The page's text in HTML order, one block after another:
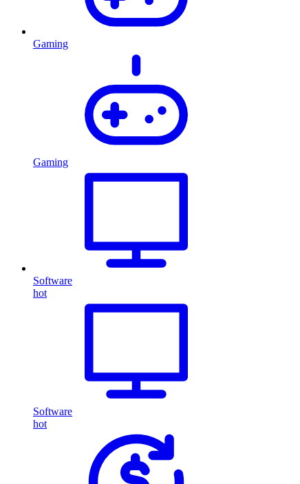
Gaming
Gaming
Software
hot
Software
hot